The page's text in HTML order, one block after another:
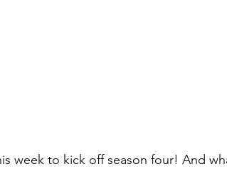
week to kick off season four! And